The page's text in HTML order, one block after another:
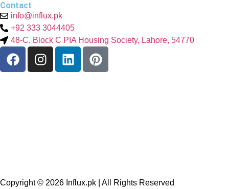
Contact
info@influx.pk
+92 333 3044405
48-C, Block C PIA Housing Society, Lahore, 54770
Copyright © 2026 Influx.pk | All Rights Reserved